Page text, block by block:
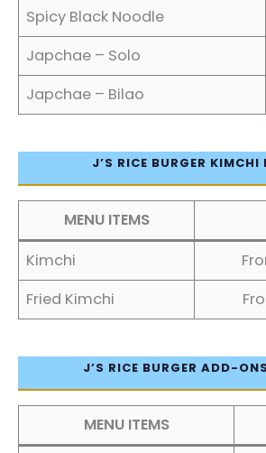
Spicy Black Noodle
Japchae – Solo
Japchae – Bilao
J’S RICE BURGER KIMCHI
MENU ITEMS
Kimchi
Fried Kimchi
J’S RICE BURGER ADD-
MENU ITEMS